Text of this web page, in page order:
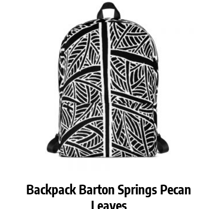
Backpack Barton Springs Pecan
Leaves